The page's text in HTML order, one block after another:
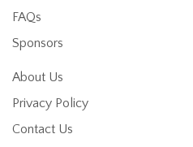
FAQs
Sponsors
About Us
Privacy Policy
Contact Us